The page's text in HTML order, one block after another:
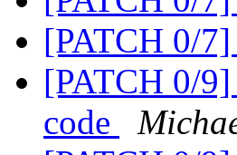
[PATCH 0/
[PATCH 0/
code